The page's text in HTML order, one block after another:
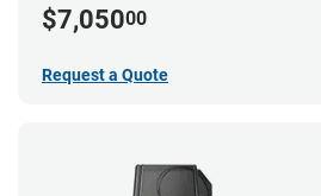
$7,05000
Request a Quote